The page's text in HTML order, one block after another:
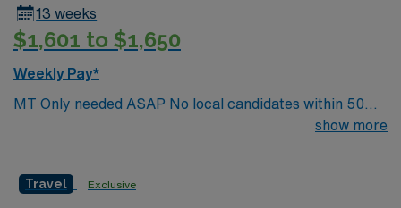
13 weeks
$1,601 to $1,650
Weekly Pay*
MT Only needed ASAP No local candidates within 50
miles.13 weeks. Med Tech Min of 2 years of experience
Lab Setting
show more
Travel Exclusive